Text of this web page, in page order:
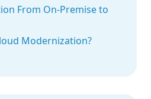
From On-Premise to
Modernization?